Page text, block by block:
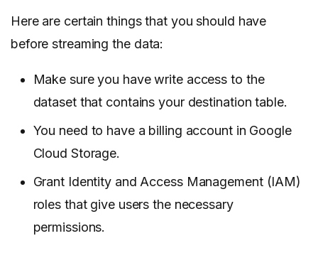
Here are certain things that you should have
before streaming the data:
Make sure you have write access to the
dataset that contains your destination table.
You need to have a billing account in Google
Cloud Storage.
Grant Identity and Access Management (IAM)
roles that give users the necessary
permissions.